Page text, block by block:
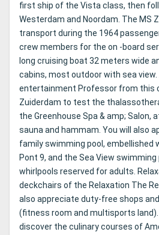
first ship of the Vista class, then
Westerdam and Noordam. The MS
transport during the 1964
crew members for the on -board
long cruising boat 32 meters wide
cabins, most outdoor with sea
entertainment Professor from this
Zuiderdam to test the
the Greenhouse Spa & amp; Salon,
sauna and hammam. You will also
family swimming pool, embellished
Pont 9, and the Sea View
whirlpools reserved for adults.
deckchairs of the Relaxation The
also appreciate duty-free shops
(fitness room and multisports
discover the culinary courses of